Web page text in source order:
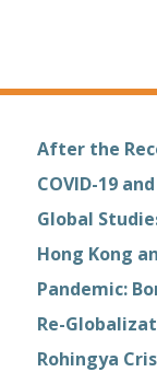
After the
COVID-19
Global
Hong Kong
Pandemic:
Re-
Rohingya